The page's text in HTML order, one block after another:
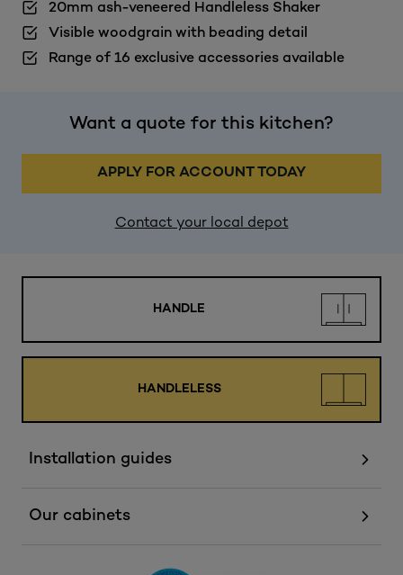
20mm ash-veneered Handleless Shaker
Visible woodgrain with beading detail
Range of 16 exclusive accessories available
Want a quote for this kitchen?
APPLY FOR ACCOUNT TODAY
Contact your local depot
HANDLE
HANDLELESS
Installation guides
Our cabinets